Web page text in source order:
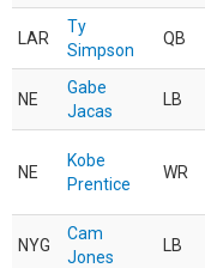
LAR
Ty
Simpson
QB
NE
Gabe
Jacas
LB
NE
Kobe
Prentice
WR
NYG
Cam
Jones
LB